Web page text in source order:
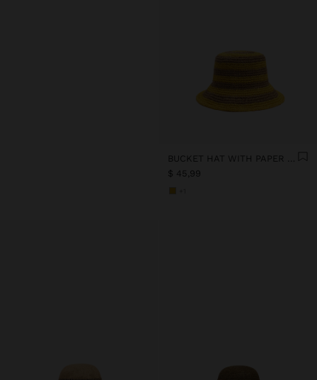
BUCKET HAT WITH PAPER STRAW EFFECT AND STRIPES
$ 45,99